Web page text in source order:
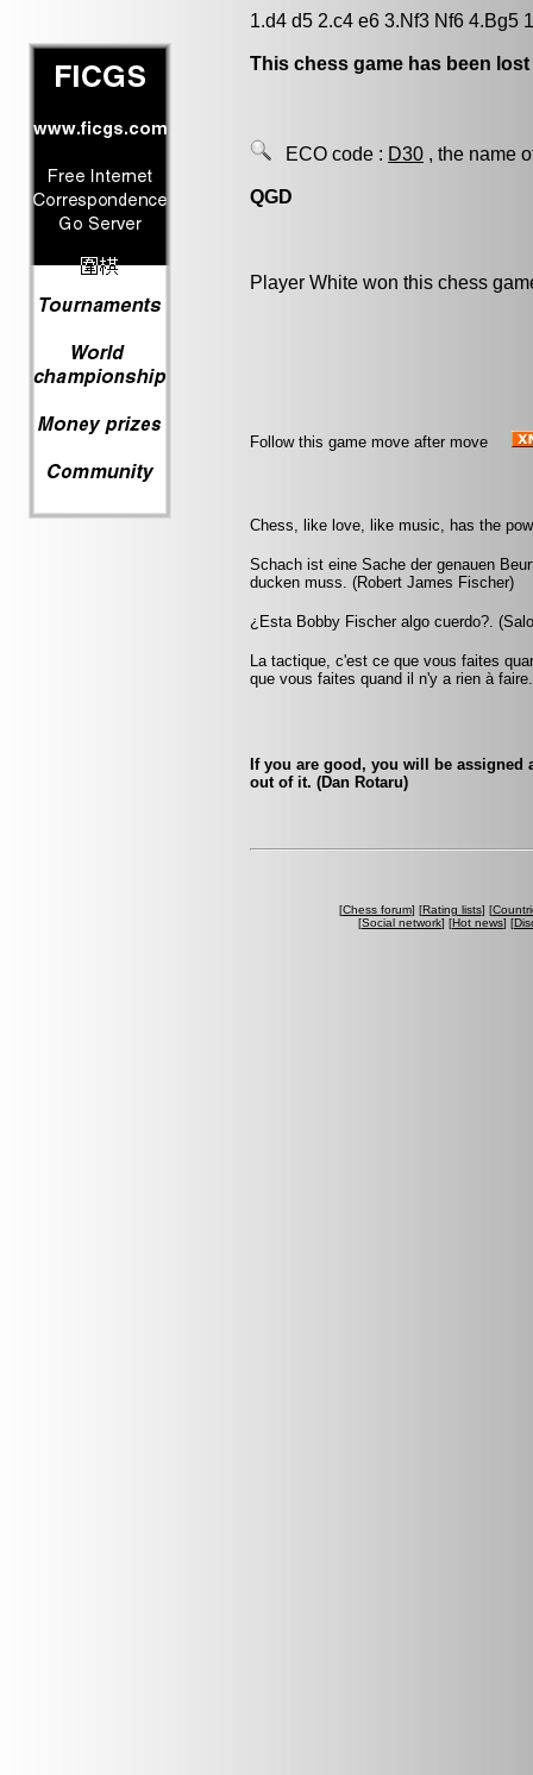
1.d4 d5 2.c4 e6 3.Nf3 Nf6 4.Bg5
This chess game has been
ECO code : D30 , the name
QGD
Player White won this chess
Follow this game move after move
Chess, like love, like music, has the
Schach ist eine Sache der genauen
ducken muss. (Robert James Fischer)
¿Esta Bobby Fischer algo cuerdo?.
La tactique, c'est ce que vous faites
que vous faites quand il n'y a rien à
If you are good, you will be
out of it. (Dan Rotaru)
[Chess forum] [Rating lists] [
[Social network] [Hot news] [